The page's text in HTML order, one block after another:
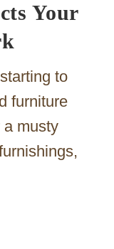
Your
to
furniture
a musty